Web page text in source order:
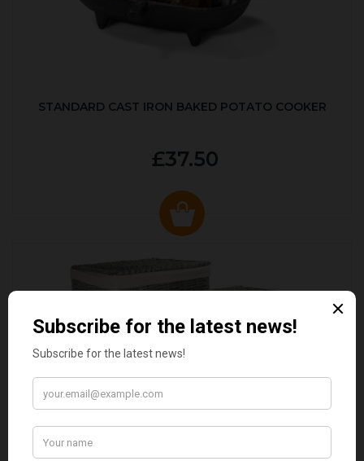
STANDARD CAST IRON BAKED POTATO COOKER
£37.50